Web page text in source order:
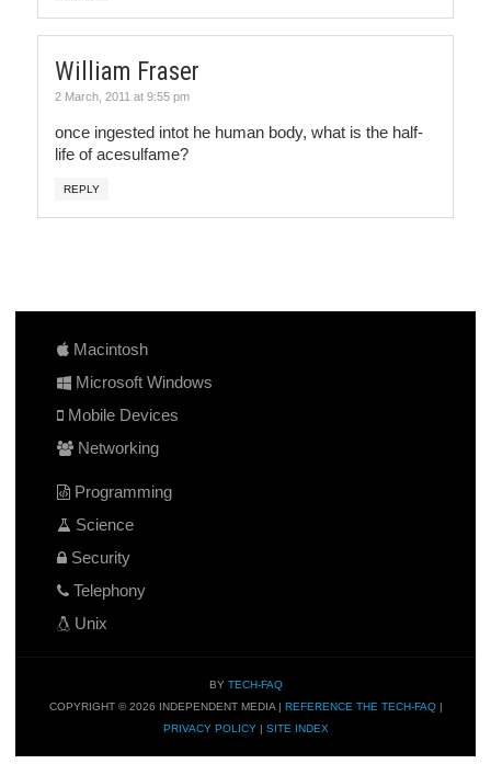
William Fraser
2 March, 2011 at 9:55 pm
once ingested intot he human body, what is the half-
life of acesulfame?
REPLY
Macintosh
Microsoft Windows
Mobile Devices
Networking
Programming
Science
Security
Telephony
Unix
BY TECH-FAQ
COPYRIGHT © 2026 INDEPENDENT MEDIA | REFERENCE THE TECH-FAQ|
PRIVACY POLICY| SITE INDEX